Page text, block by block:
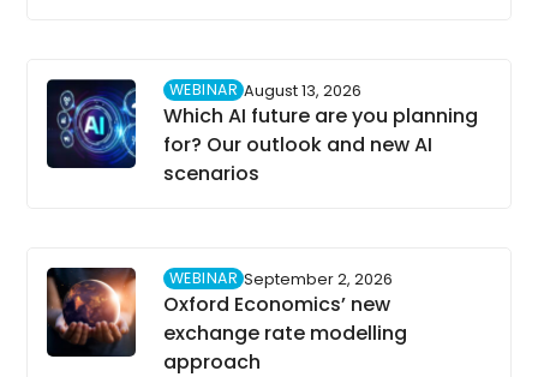
WEBINAR August 13, 2026
Which AI future are you planning
for? Our outlook and new AI
scenarios
WEBINAR September 2, 2026
Oxford Economics’ new
exchange rate modelling
approach